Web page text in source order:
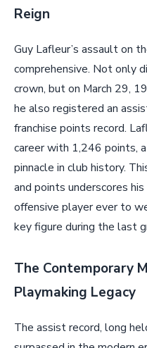
Reign
Guy Lafleur’s assault on
comprehensive. Not only
crown, but on March 29,
he also registered an
franchise points record.
career with 1,246 points,
pinnacle in club history.
and points underscores
offensive player ever to
key figure during the last
The Contemporary
Playmaking Legacy
The assist record, long